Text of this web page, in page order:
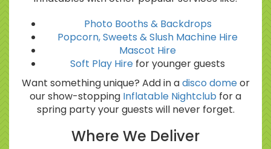
Photo Booths & Backdrops
Popcorn, Sweets & Slush Machine Hire
Mascot Hire
Soft Play Hire for younger guests
Want something unique? Add in adisco domeor
our show-stopping Inflatable Nightclub for a
spring party your guests will never forget.
Where We Deliver